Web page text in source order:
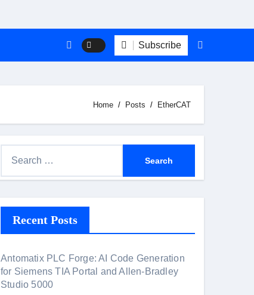
Subscribe
Home Posts EtherCAT
h
o
r
Recent Posts
Antomatix PLC Forge: AI Code Generation
for Siemens TIA Portal and Allen-Bradley
Studio 5000